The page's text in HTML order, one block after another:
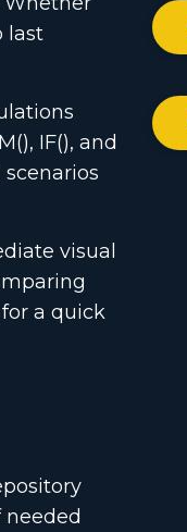
last
IF(), and
visual
a quick